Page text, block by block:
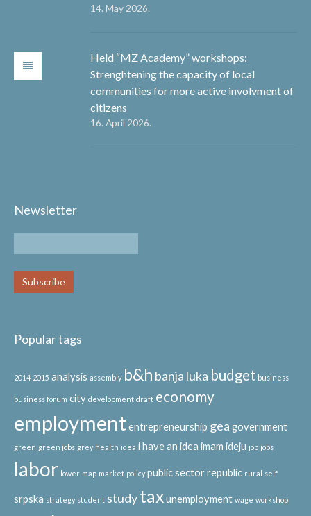
14. May 2026.
Held “MZ Academy” workshops:
Strenghtening the capacity of local
communities for more active involvment of
citizens
16. April 2026.
Newsletter
Popular tags
2014 2015 analysis assembly b&h banja luka budget business
business forum city development draft economy
employmententrepreneurship gea government
green green jobs grey health idea i have an idea imam ideju job jobs
labor lower map market policy public sectorrepublic rural self
srpska strategy student studytaxunemployment wage workshop